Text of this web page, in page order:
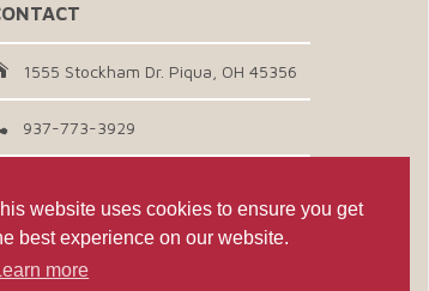
website uses cookies to ensure you get
best experience on our website.
more
1555 Stockham Dr. Piqua, OH 45356
937-773-3929
CONNECT WITH US